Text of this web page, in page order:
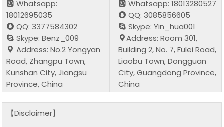
Whatsapp:
18012695035
QQ: 3377584302
Skype: Benz_009
Address: No.2 Yongyan
Road, Zhangpu Town,
Kunshan City, Jiangsu
Province, China
Whatsapp: 18013280527
QQ: 3085856605
Skype: Yin_hua001
Address: Room 301,
Building 2, No. 7, Fulei Road,
Liaobu Town, Dongguan
City, Guangdong Province,
China
【Disclaimer】